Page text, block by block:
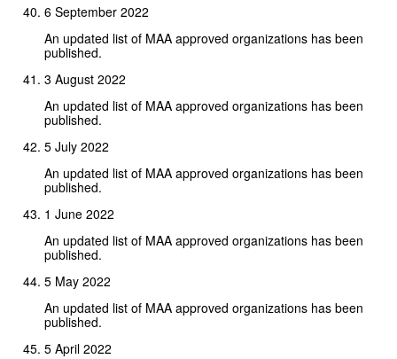
6 September 2022
An updated list of MAA approved organizations has been
published.
3 August 2022
An updated list of MAA approved organizations has been
published.
5 July 2022
An updated list of MAA approved organizations has been
published.
1 June 2022
An updated list of MAA approved organizations has been
published.
5 May 2022
An updated list of MAA approved organizations has been
published.
5 April 2022